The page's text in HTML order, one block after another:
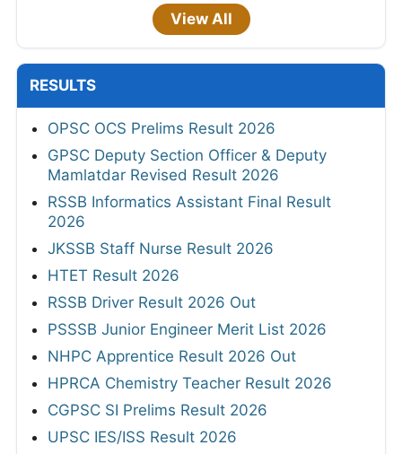
View All
RESULTS
OPSC OCS Prelims Result 2026
GPSC Deputy Section Officer & Deputy
Mamlatdar Revised Result 2026
RSSB Informatics Assistant Final Result
2026
JKSSB Staff Nurse Result 2026
HTET Result 2026
RSSB Driver Result 2026 Out
PSSSB Junior Engineer Merit List 2026
NHPC Apprentice Result 2026 Out
HPRCA Chemistry Teacher Result 2026
CGPSC SI Prelims Result 2026
UPSC IES/ISS Result 2026